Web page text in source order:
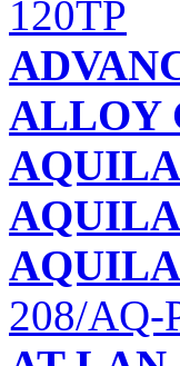
120TP
ALLOY
208/AQ-